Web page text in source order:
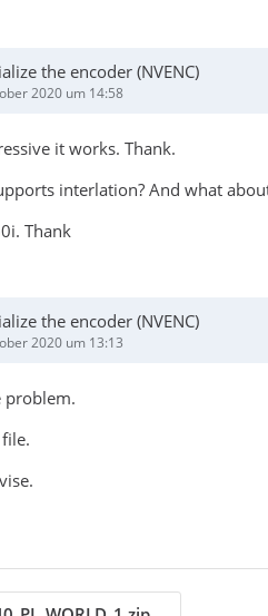
the encoder (NVENC)
2020 um 14:58
it works. Thank.
interlation? And what
Thank
the encoder (NVENC)
2020 um 13:13
problem.